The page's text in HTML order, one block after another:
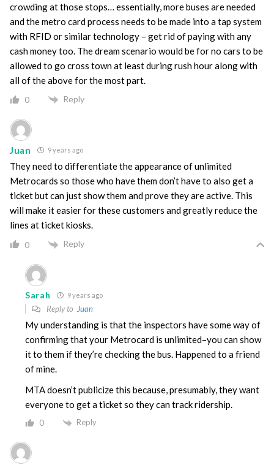
crowding at those stops… essentially, more buses are needed
and the metro card process needs to be made into a tap system
with RFID or similar technology – get rid of paying with any
cash money too. The dream scenario would be for no cars to be
allowed to go cross town at least during rush hour along with
all of the above for the most part.
0 Reply
Juan 9 years ago
They need to differentiate the appearance of unlimited
Metrocards so those who have them don’t have to also get a
ticket but can just show them and prove they are active. This
will make it easier for these customers and greatly reduce the
lines at ticket kiosks.
0 Reply
Sarah 9 years ago
Reply to Juan
My understanding is that the inspectors have some way of
confirming that your Metrocard is unlimited–you can show
it to them if they’re checking the bus. Happened to a friend
of mine.
MTA doesn’t publicize this because, presumably, they want
everyone to get a ticket so they can track ridership.
0 Reply